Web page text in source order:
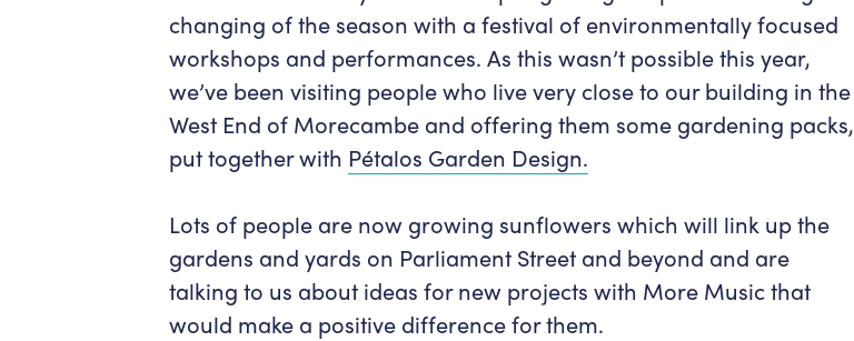
changing of the season with a festival of environmentally focused
workshops and performances. As this wasn’t possible this year,
we’ve been visiting people who live very close to our building in the
West End of Morecambe and offering them some gardening packs,
put together with Pétalos Garden Design.
Lots of people are now growing sunflowers which will link up the
gardens and yards on Parliament Street and beyond and are
talking to us about ideas for new projects with More Music that
would make a positive difference for them.